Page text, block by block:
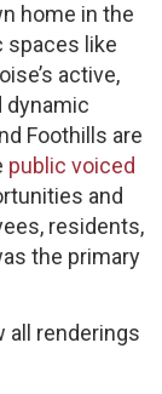
home in the
spaces like
active,
dynamic
Foothills are
public voiced
and
residents,
the primary
all renderings